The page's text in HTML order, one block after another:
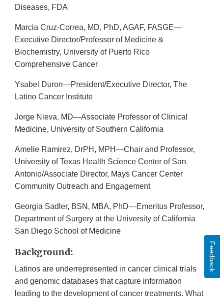
Diseases, FDA
Marcia Cruz-Correa, MD, PhD, AGAF, FASGE—
Executive Director/Professor of Medicine &
Biochemistry, University of Puerto Rico
Comprehensive Cancer
Ysabel Duron—President/Executive Director, The
Latino Cancer Institute
Jorge Nieva, MD—Associate Professor of Clinical
Medicine, University of Southern California
Amelie Ramirez, DrPH, MPH—Chair and Professor,
University of Texas Health Science Center of San
Antonio/Associate Director, Mays Cancer Center
Community Outreach and Engagement
Georgia Sadler, BSN, MBA, PhD—Emeritus Professor,
Department of Surgery at the University of California
San Diego School of Medicine
Background:
Latinos are underrepresented in cancer clinical trials
and genomic databases that capture information
leading to the development of cancer treatments. What
Feedback